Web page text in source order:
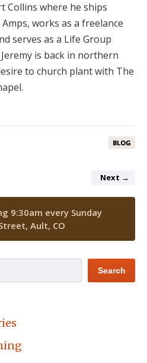
Collins where he ships
works as a freelance
serves as a Life Group
is back in northern
to church plant with The
BLOG
Next →
9:30am every Sunday
Ault, CO